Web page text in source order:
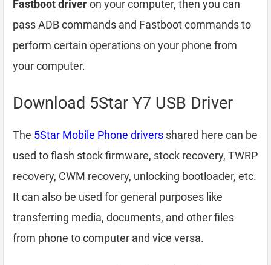
Fastboot driveron your computer, then you can
pass ADB commands and Fastboot commands to
perform certain operations on your phone from
your computer.
Download 5Star Y7 USB Driver
The 5Star Mobile Phone drivers shared here can be
used to flash stock firmware, stock recovery, TWRP
recovery, CWM recovery, unlocking bootloader, etc.
It can also be used for general purposes like
transferring media, documents, and other files
from phone to computer and vice versa.